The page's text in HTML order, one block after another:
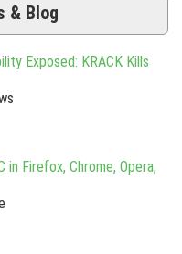
& Blog
Exposed: KRACK Kills
in Firefox, Chrome, Opera,